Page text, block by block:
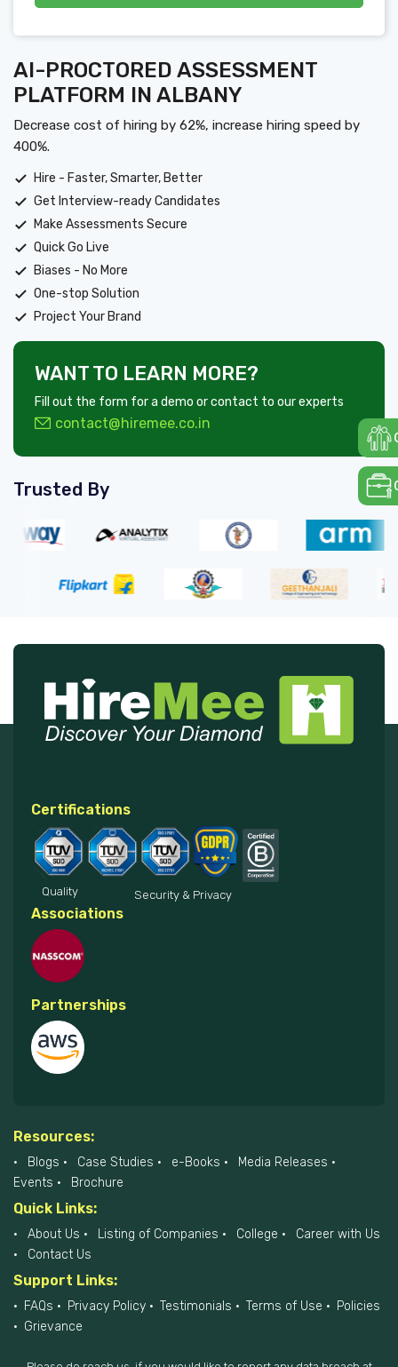
AI-PROCTORED ASSESSMENT
PLATFORM IN ALBANY
Decrease cost of hiring by 62%, increase hiring speed by
400%.
Hire - Faster, Smarter, Better
Get Interview-ready Candidates
Make Assessments Secure
Quick Go Live
Biases - No More
One-stop Solution
Project Your Brand
WANT TO LEARN MORE?
Fill out the form for a demo or contact to our experts
contact@hiremee.co.in
Trusted By
Certifications
Quality Security & Privacy
Associations
Partnerships
Resources:
Blogs Case Studies e-Books
Media Releases
Events
Brochure
Quick Links:
About Us Listing of Companies College
Career with Us
Contact Us
Support Links:
FAQs Privacy Policy Testimonials Terms of Use
Policies
Grievance